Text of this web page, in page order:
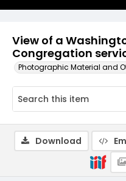
View of a
Congregation
Photographic Material and
Download